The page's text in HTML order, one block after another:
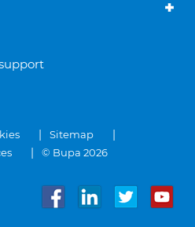
Sitemap
© Bupa 2026